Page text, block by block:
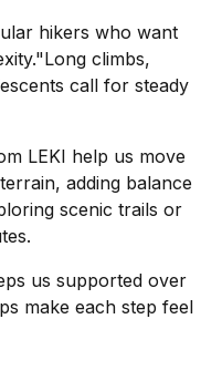
hikers who want
climbs,
call for steady
LEKI help us move
adding balance
scenic trails or
us supported over
make each step feel